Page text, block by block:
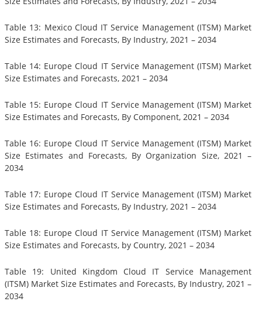
Table 13: Mexico Cloud IT Service Management (ITSM) Market
Size Estimates and Forecasts, By Industry, 2021 – 2034
Table 14: Europe Cloud IT Service Management (ITSM) Market
Size Estimates and Forecasts, 2021 – 2034
Table 15: Europe Cloud IT Service Management (ITSM) Market
Size Estimates and Forecasts, By Component, 2021 – 2034
Table 16: Europe Cloud IT Service Management (ITSM) Market
Size Estimates and Forecasts, By Organization Size, 2021 –
2034
Table 17: Europe Cloud IT Service Management (ITSM) Market
Size Estimates and Forecasts, By Industry, 2021 – 2034
Table 18: Europe Cloud IT Service Management (ITSM) Market
Size Estimates and Forecasts, by Country, 2021 – 2034
Table 19: United Kingdom Cloud IT Service Management
(ITSM) Market Size Estimates and Forecasts, By Industry, 2021 –
2034